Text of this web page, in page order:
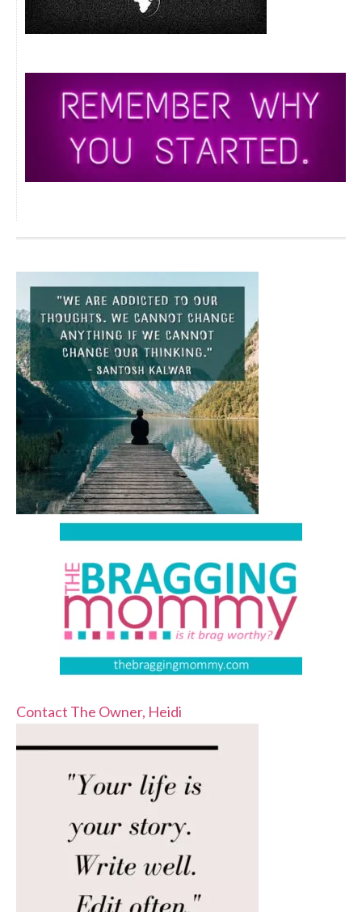
Contact The Owner, Heidi